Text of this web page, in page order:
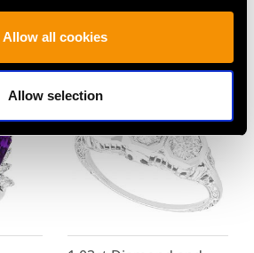
Allow all cookies
Allow selection
SUGGEST…